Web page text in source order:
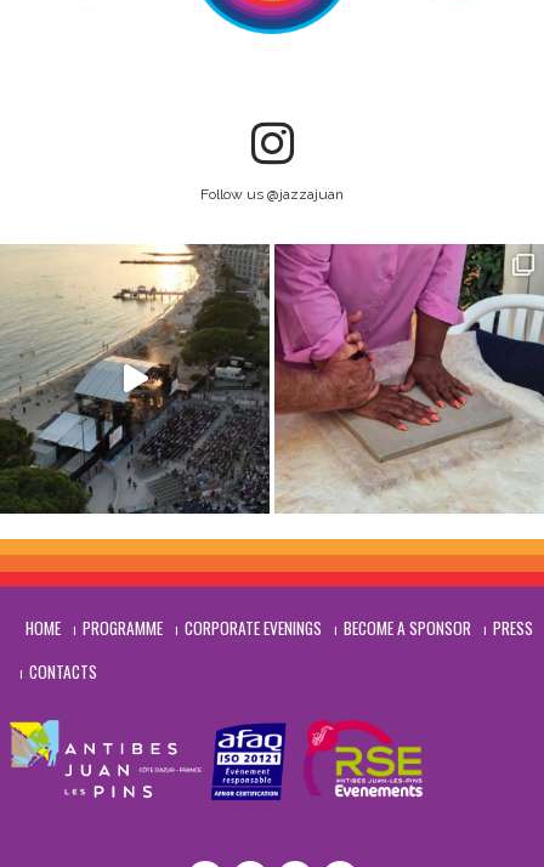
Follow us @jazzajuan
HOME PROGRAMME CORPORATE EVENINGS BECOME A SPONSOR
PRESS
CONTACTS